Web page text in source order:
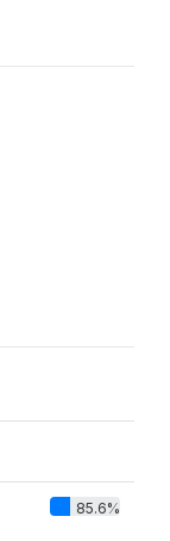
85.6%